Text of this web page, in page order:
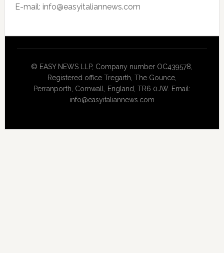
E-mail: info@easyitaliannews.com
© EASY NEWS LLP, Company number OC439578,
Registered office Tregarth, The Gounce,
Perranporth, Cornwall, England, TR6 0JW. Email:
info@easyitaliannews.com